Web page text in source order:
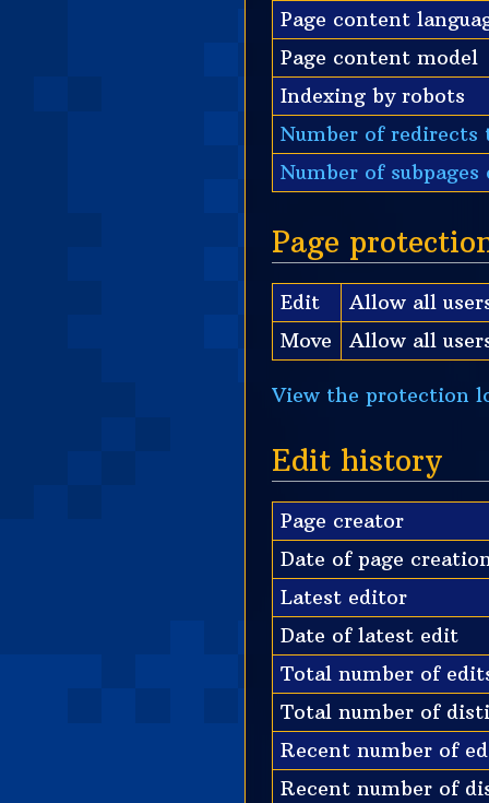
Page content
Page content model
Indexing by robots
Number of redirects
Number of
Page
Edit
Allow all
Move
Allow all
View the protection
Edit history
Page creator
Date of page
Latest editor
Date of latest edit
Total number of
Total number of
Recent number of
Recent number of